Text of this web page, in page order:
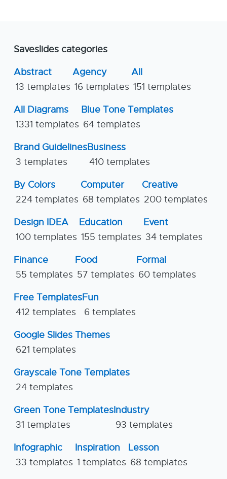
Saveslides categories
Abstract
13 templates
Agency
16 templates
All
151 templates
All Diagrams
1331 templates
Blue Tone Templates
64 templates
Brand Guidelines
3 templates
Business
410 templates
By Colors
224 templates
Computer
68 templates
Creative
200 templates
Design IDEA
100 templates
Education
155 templates
Event
34 templates
Finance
55 templates
Food
57 templates
Formal
60 templates
Free Templates
412 templates
Fun
6 templates
Google Slides Themes
621 templates
Grayscale Tone Templates
24 templates
Green Tone Templates
31 templates
Industry
93 templates
Infographic
33 templates
Inspiration
1 templates
Lesson
68 templates